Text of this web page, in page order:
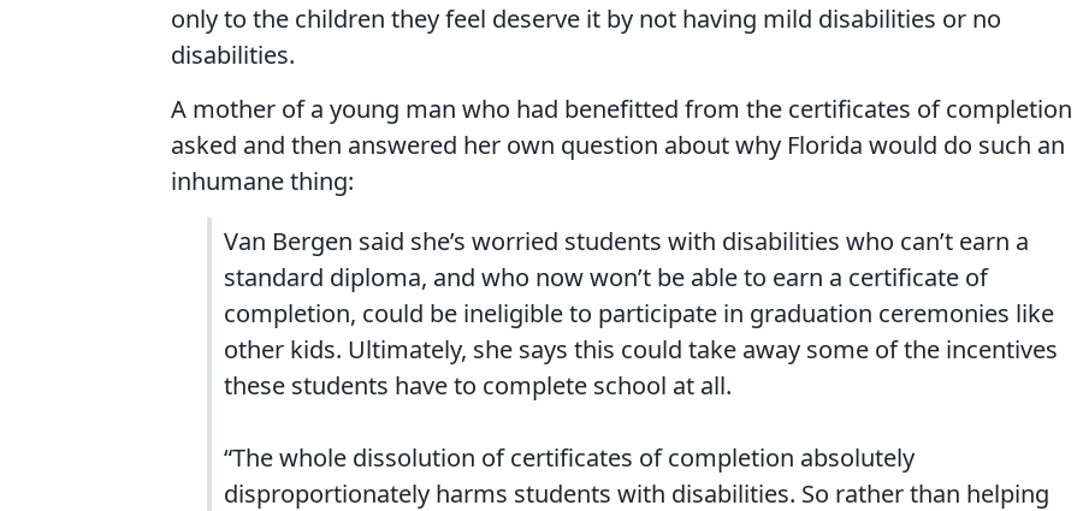
only to the children they feel deserve it by not having mild disabilities or no
disabilities.
A mother of a young man who had benefitted from the certificates of completion
asked and then answered her own question about why Florida would do such an
inhumane thing:
Van Bergen said she’s worried students with disabilities who can’t earn a
standard diploma, and who now won’t be able to earn a certificate of
completion, could be ineligible to participate in graduation ceremonies like
other kids. Ultimately, she says this could take away some of the incentives
these students have to complete school at all.
“The whole dissolution of certificates of completion absolutely
disproportionately harms students with disabilities. So rather than helping